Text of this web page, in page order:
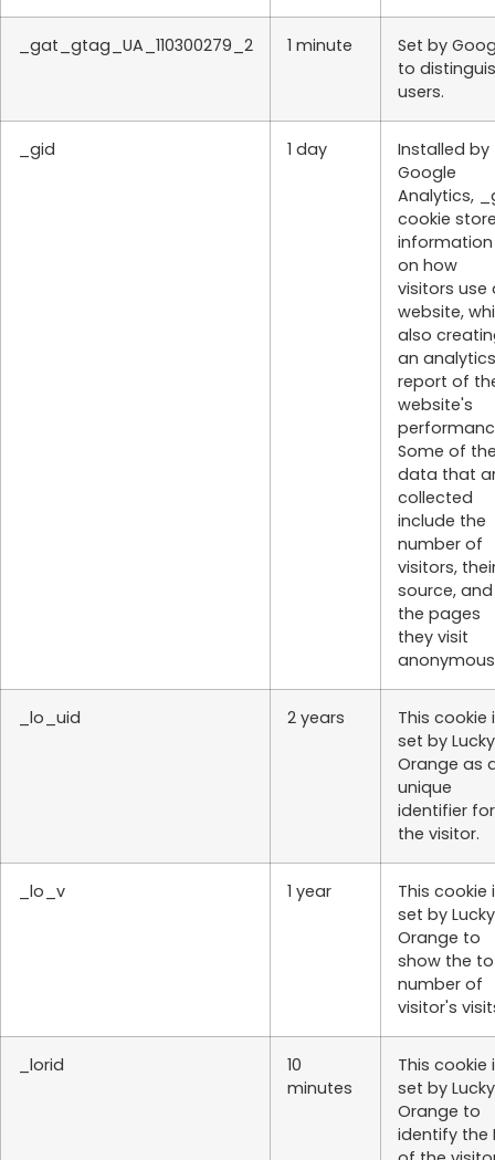
_gat_gtag_UA_110300279_2 1 minute
Set by
to
users.
_gid 1 day
Installed by
Google
Analytics,
cookie
information
on how
visitors use
website,
also
an analytics
report of
website's
Some of
data that
collected
include the
number of
visitors,
source, and
the pages
they visit
_lo_uid 2 years
This cookie
set by Lucky
Orange as
unique
identifier for
the visitor.
_lo_v 1 year
This cookie
set by Lucky
Orange to
show the
number of
visitor's
_lorid
10
minutes
This cookie
set by Lucky
Orange to
identify the